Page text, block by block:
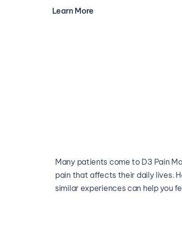
Learn More
Many patients come to D3 Pain
pain that affects their daily lives.
similar experiences can help you